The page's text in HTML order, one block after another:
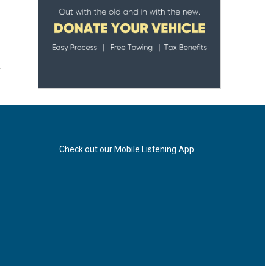
Check out our Mobile Listening App